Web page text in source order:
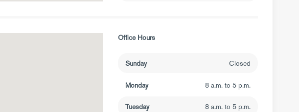
Office Hours
Sunday Closed
Monday 8 a.m. to 5 p.m.
Tuesday 8 a.m. to 5 p.m.